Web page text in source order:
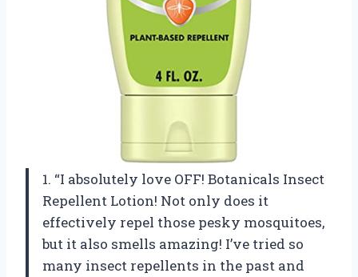
1. “I absolutely love OFF! Botanicals Insect
Repellent Lotion! Not only does it
effectively repel those pesky mosquitoes,
but it also smells amazing! I’ve tried so
many insect repellents in the past and